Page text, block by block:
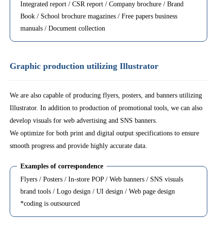
Integrated report / CSR report / Company brochure / Brand
Book / School brochure magazines / Free papers business
manuals / Document collection
Graphic production utilizing Illustrator
We are also capable of producing flyers, posters, and banners utilizing
Illustrator. In addition to production of promotional tools, we can also
develop visuals for web advertising and SNS banners.
We optimize for both print and digital output specifications to ensure
smooth progress and provide highly accurate data.
Examples of correspondence
Flyers / Posters / In-store POP / Web banners / SNS visuals
brand tools / Logo design / UI design / Web page design
*coding is outsourced